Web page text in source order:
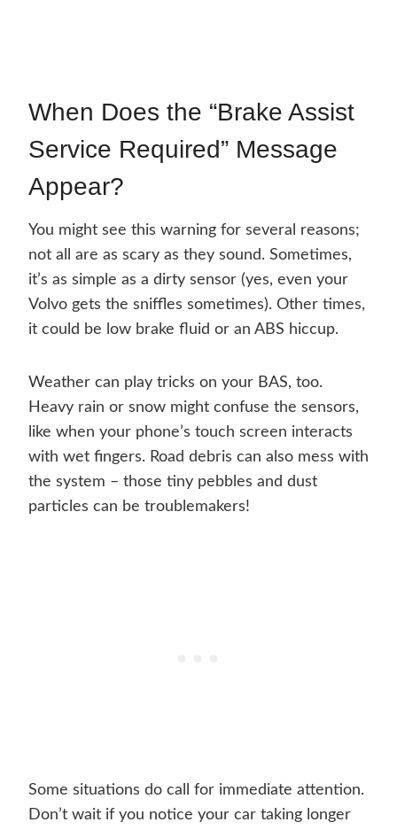
When Does the “Brake Assist
Service Required” Message
Appear?
You might see this warning for several reasons;
not all are as scary as they sound. Sometimes,
it’s as simple as a dirty sensor (yes, even your
Volvo gets the sniffles sometimes). Other times,
it could be low brake fluid or an ABS hiccup.
Weather can play tricks on your BAS, too.
Heavy rain or snow might confuse the sensors,
like when your phone’s touch screen interacts
with wet fingers. Road debris can also mess with
the system – those tiny pebbles and dust
particles can be troublemakers!
Some situations do call for immediate attention.
Don’t wait if you notice your car taking longer